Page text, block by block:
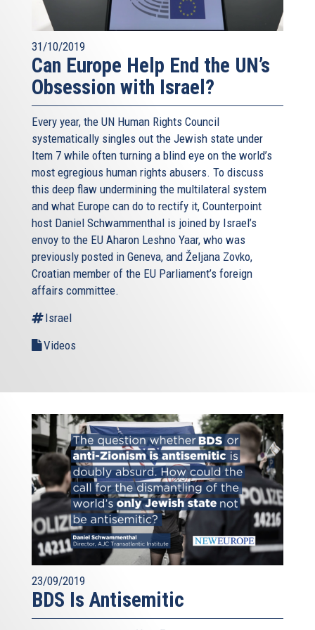
But I am convinced that finally we are walking on the right
path, together with our American friends. There is no other
way to do this, than to reach out to all regional and local
players, both the old powers and the new actors, Sunni
and Shia, Muslim and non-Muslim. Only if we engage, can
some kind of cooperation. This is the lesson Europe has
learnt from its bloody history: regional cooperation is what
can turn enemies into some kind of partners. You might
not like your neighbour, still you have to share the same
space. You cannot change geography as you can't choose
your parents.
I know we have different views on the deal we reached
last year with Iran. But let me be as sincere as I can, on
what I believe we have achieved in Vienna.
One year ago we had no way to ensure that Iran would
community and the International Atomic Energy Agency
are monitoring Iran’s nuclear program very closely. I chair
regular meetings with ministers where we ensure that the
makes Israel, a safer place.
The sanctions that Europe and the US imposed on Iran
were linked to the nuclear program. Sanctions are never a
policy in itself: they serve a purpose. And when we
reached our goal, we also lifted our sanctions. It is a
matter of credibility, in a rules-based international
community.
I know some of you are worried, about Teheran’s influence
This is true for both historic and geographical reasons,
and you cannot change either of them. The real matter is
what kind of influence Iran exerts. Iran can choose
31/10/2019
Can Europe Help End the UN’s
Obsession with Israel?
Every year, the UN Human Rights Council
systematically singles out the Jewish state under
Item 7 while often turning a blind eye on the world’s
most egregious human rights abusers. To discuss
this deep flaw undermining the multilateral system
and what Europe can do to rectify it, Counterpoint
host Daniel Schwammenthal is joined by Israel’s
envoy to the EU Aharon Leshno Yaar, who was
previously posted in Geneva, and Željana Zovko,
Croatian member of the EU Parliament’s foreign
affairs committee.
Israel
Videos
23/09/2019
BDS Is Antisemitic